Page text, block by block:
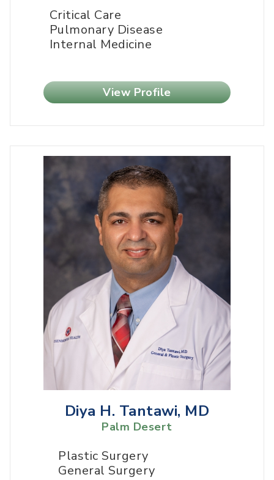
Critical Care
Pulmonary Disease
Internal Medicine
View Profile
Diya H. Tantawi, MD
Palm Desert
Plastic Surgery
General Surgery